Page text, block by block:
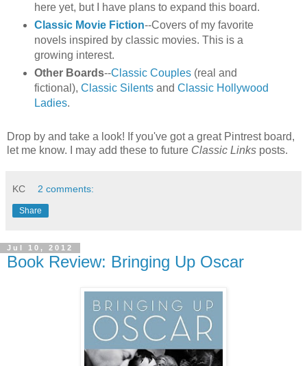
here yet, but I have plans to expand this board.
Classic Movie Fiction--Covers of my favorite
novels inspired by classic movies. This is a
growing interest.
Other Boards--Classic Couples(real and
fictional), Classic Silentsand Classic Hollywood
Ladies.
Drop by and take a look! If you've got a great Pintrest board,
let me know. I may add these to future Classic Links posts.
KC 2 comments:
Share
Jul 10, 2012
Book Review: Bringing Up Oscar